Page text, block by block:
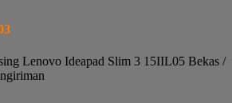
Lenovo Ideapad Slim 3 15IIL05 Bekas /